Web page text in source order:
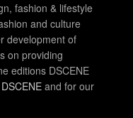
fashion & lifestyle
and culture
development of
on providing
editions DSCENE
and for our